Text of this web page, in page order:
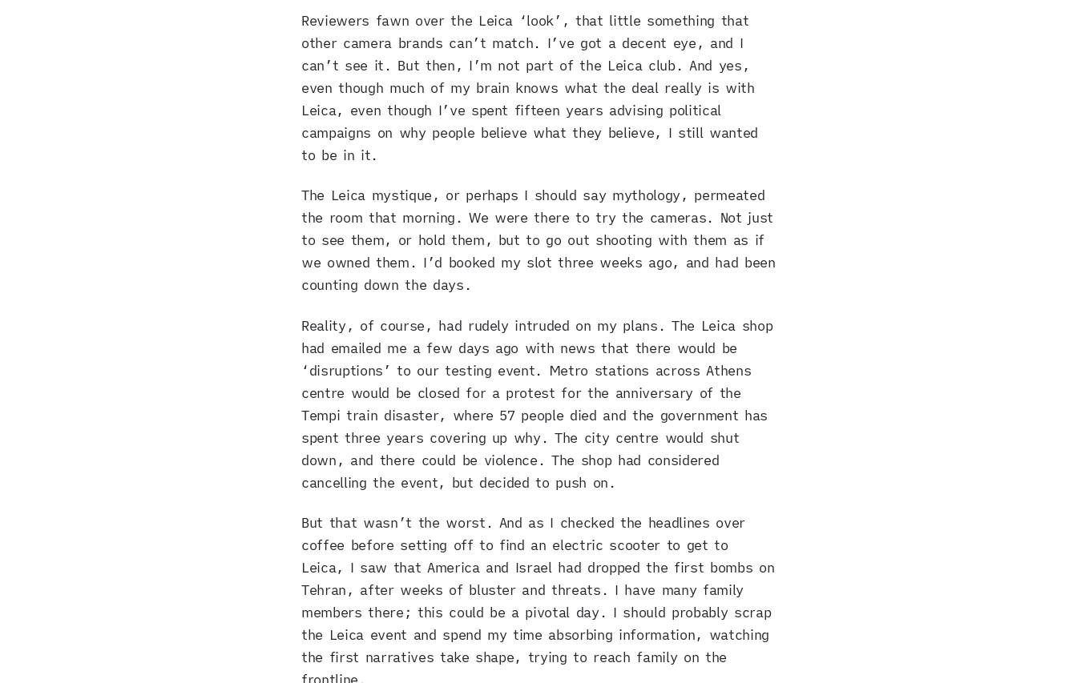
Reviewers fawn over the Leica ‘look’, that little something that
other camera brands can’t match. I’ve got a decent eye, and I
can’t see it. But then, I’m not part of the Leica club. And yes,
even though much of my brain knows what the deal really is with
Leica, even though I’ve spent fifteen years advising political
campaigns on why people believe what they believe, I still wanted
to be in it.
The Leica mystique, or perhaps I should say mythology, permeated
the room that morning. We were there to try the cameras. Not just
to see them, or hold them, but to go out shooting with them as if
we owned them. I’d booked my slot three weeks ago, and had been
counting down the days.
Reality, of course, had rudely intruded on my plans. The Leica shop
had emailed me a few days ago with news that there would be
‘disruptions’ to our testing event. Metro stations across Athens
centre would be closed for a protest for the anniversary of the
Tempi train disaster, where 57 people died and the government has
spent three years covering up why. The city centre would shut
down, and there could be violence. The shop had considered
cancelling the event, but decided to push on.
But that wasn’t the worst. And as I checked the headlines over
coffee before setting off to find an electric scooter to get to
Leica, I saw that America and Israel had dropped the first bombs on
Tehran, after weeks of bluster and threats. I have many family
members there; this could be a pivotal day. I should probably scrap
the Leica event and spend my time absorbing information, watching
the first narratives take shape, trying to reach family on the